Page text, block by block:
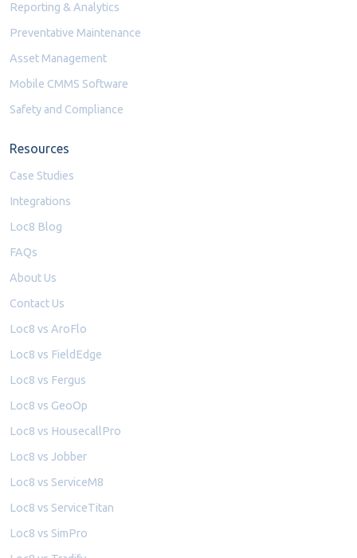
Reporting & Analytics
Preventative Maintenance
Asset Management
Mobile CMMS Software
Safety and Compliance
Resources
Case Studies
Integrations
Loc8 Blog
FAQs
About Us
Contact Us
Loc8 vs AroFlo
Loc8 vs FieldEdge
Loc8 vs Fergus
Loc8 vs GeoOp
Loc8 vs HousecallPro
Loc8 vs Jobber
Loc8 vs ServiceM8
Loc8 vs ServiceTitan
Loc8 vs SimPro